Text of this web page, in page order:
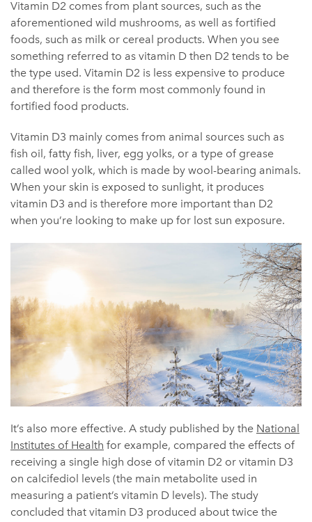
Vitamin D2 comes from plant sources, such as the
aforementioned wild mushrooms, as well as fortified
foods, such as milk or cereal products. When you see
something referred to as vitamin D then D2 tends to be
the type used. Vitamin D2 is less expensive to produce
and therefore is the form most commonly found in
fortified food products.
Vitamin D3 mainly comes from animal sources such as
fish oil, fatty fish, liver, egg yolks, or a type of grease
called wool yolk, which is made by wool-bearing animals.
When your skin is exposed to sunlight, it produces
vitamin D3 and is therefore more important than D2
when you’re looking to make up for lost sun exposure.
It’s also more effective. A study published by the National
Institutes of Health for example, compared the effects of
receiving a single high dose of vitamin D2 or vitamin D3
on calcifediol levels (the main metabolite used in
measuring a patient’s vitamin D levels). The study
concluded that vitamin D3 produced about twice the